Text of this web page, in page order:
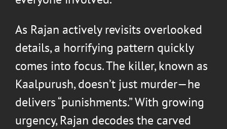
As Rajan actively revisits overlooked
details, a horrifying pattern quickly
comes into focus. The killer, known as
Kaalpurush, doesn’t just murder—he
delivers “punishments.” With growing
urgency, Rajan decodes the carved